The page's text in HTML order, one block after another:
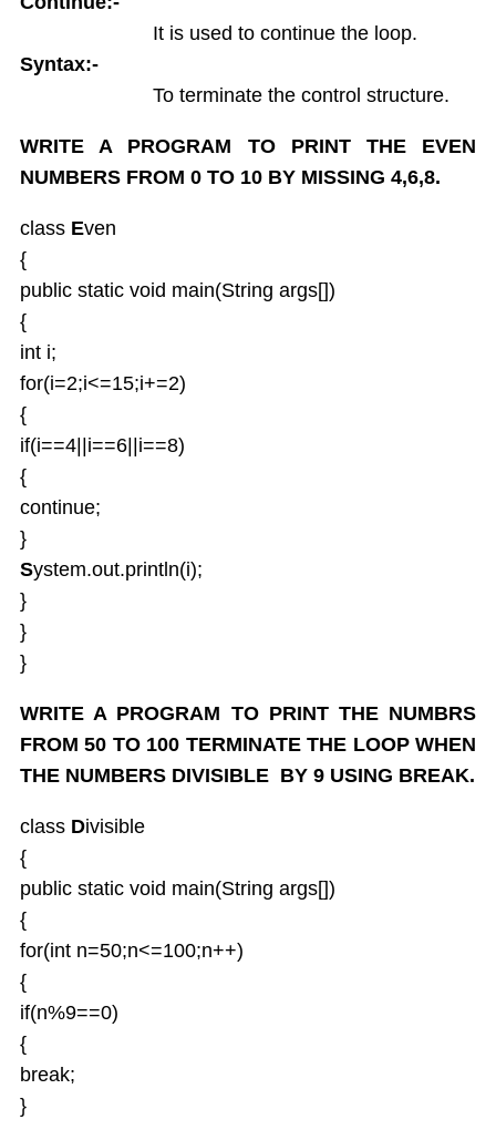
Serialization
Wrapper Classes
It is used to continue the loop.
Syntax:-
To terminate the control structure.
WRITE A PROGRAM TO PRINT THE EVEN
NUMBERS FROM 0 TO 10 BY MISSING 4,6,8.
class Even
{
public static void main(String args[])
{
int i;
for(i=2;i<=15;i+=2)
{
if(i==4||i==6||i==8)
{
continue;
}
System.out.println(i);
}
}
}
WRITE A PROGRAM TO PRINT THE NUMBRS
FROM 50 TO 100 TERMINATE THE LOOP WHEN
THE NUMBERS DIVISIBLE BY 9 USING BREAK.
class Divisible
{
public static void main(String args[])
{
for(int n=50;n<=100;n++)
{
if(n%9==0)
{
break;
}